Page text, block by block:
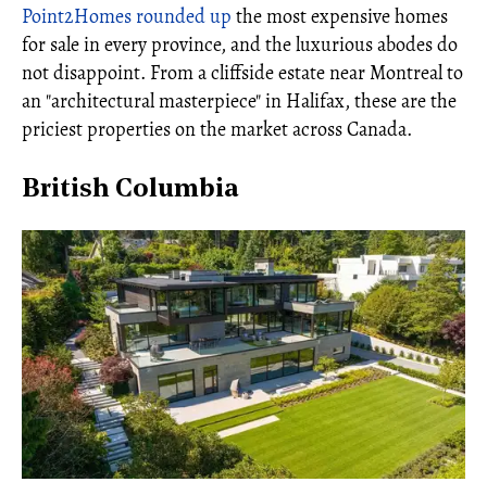
Point2Homes rounded up the most expensive homes
for sale in every province, and the luxurious abodes do
not disappoint. From a cliffside estate near Montreal to
an "architectural masterpiece" in Halifax, these are the
priciest properties on the market across Canada.
British Columbia